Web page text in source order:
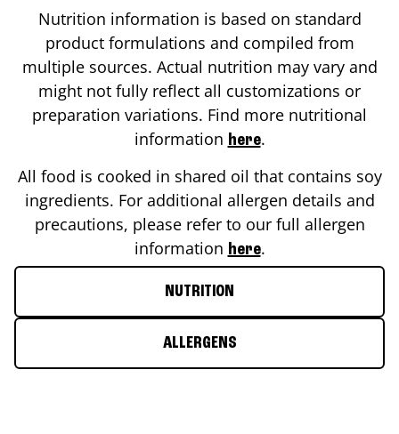
Nutrition information is based on standard
product formulations and compiled from
multiple sources. Actual nutrition may vary and
might not fully reflect all customizations or
preparation variations. Find more nutritional
information here.
All food is cooked in shared oil that contains soy
ingredients. For additional allergen details and
precautions, please refer to our full allergen
information here.
NUTRITION
ALLERGENS